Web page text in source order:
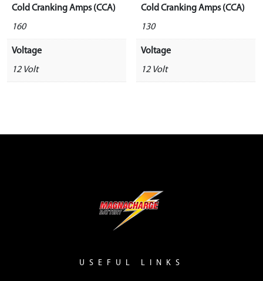
Cold Cranking Amps (CCA)
160
Voltage
12 Volt
Cold Cranking Amps (CCA)
130
Voltage
12 Volt
USEFUL LINKS